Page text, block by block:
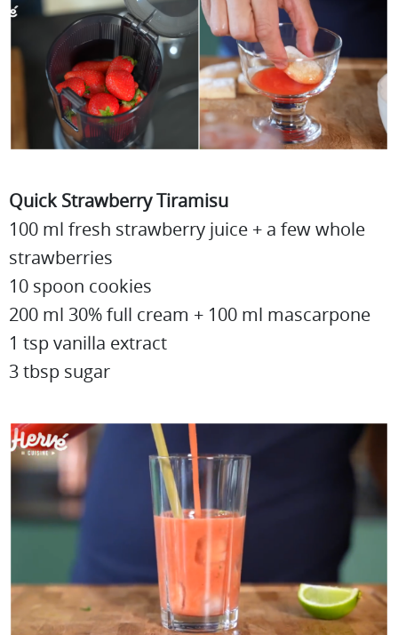
Quick Strawberry Tiramisu
100 ml fresh strawberry juice + a few whole
strawberries
10 spoon cookies
200 ml 30% full cream + 100 ml mascarpone
1 tsp vanilla extract
3 tbsp sugar